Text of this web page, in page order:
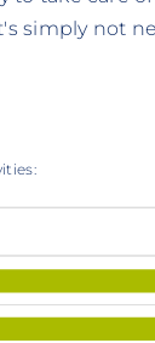
simply not